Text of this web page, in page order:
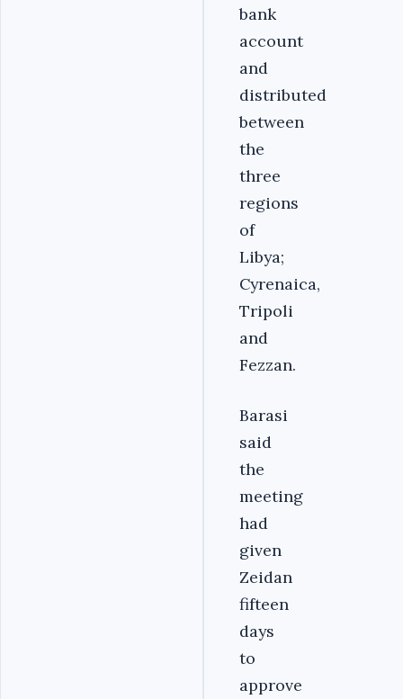
bank
account
and
distributed
between
the
three
regions
of
Libya;
Cyrenaica,
Tripoli
and
Fezzan.
Barasi
said
the
meeting
had
given
Zeidan
fifteen
days
to
approve